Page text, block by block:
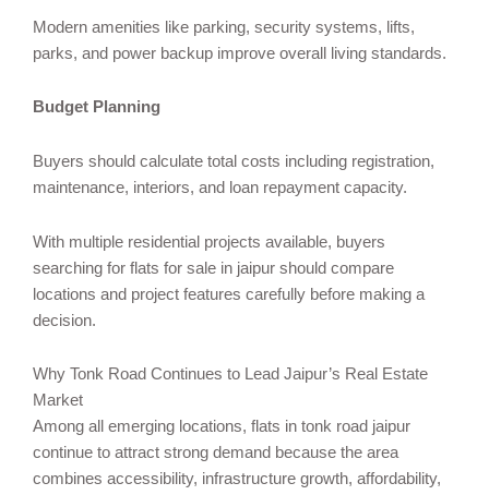
Modern amenities like parking, security systems, lifts,
parks, and power backup improve overall living standards.
Budget Planning
Buyers should calculate total costs including registration,
maintenance, interiors, and loan repayment capacity.
With multiple residential projects available, buyers
searching for flats for sale in jaipur should compare
locations and project features carefully before making a
decision.
Why Tonk Road Continues to Lead Jaipur’s Real Estate
Market
Among all emerging locations, flats in tonk road jaipur
continue to attract strong demand because the area
combines accessibility, infrastructure growth, affordability,